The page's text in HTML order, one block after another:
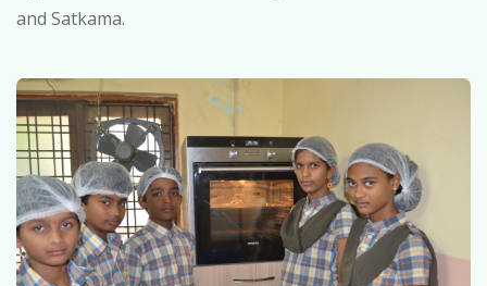
and Satkama.